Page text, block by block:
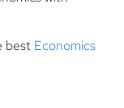
best Economics